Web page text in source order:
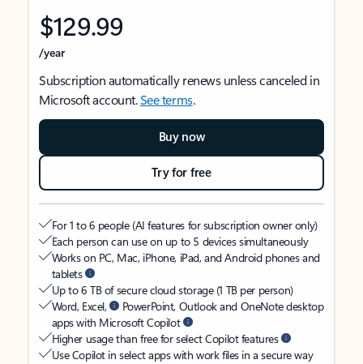
$129.99
/year
Subscription automatically renews unless canceled in
Microsoft account.See terms.
Buy now
Try for free
For 1 to 6 people (AI features for subscription owner only)
Each person can use on up to 5 devices simultaneously
Works on PC, Mac, iPhone, iPad, and Android phones and
tablets
Up to 6 TB of secure cloud storage (1 TB per person)
Word, Excel,
PowerPoint, Outlook and OneNote desktop
apps with Microsoft Copilot
Higher usage than free for select Copilot features
Use Copilot in select apps with work files in a secure way